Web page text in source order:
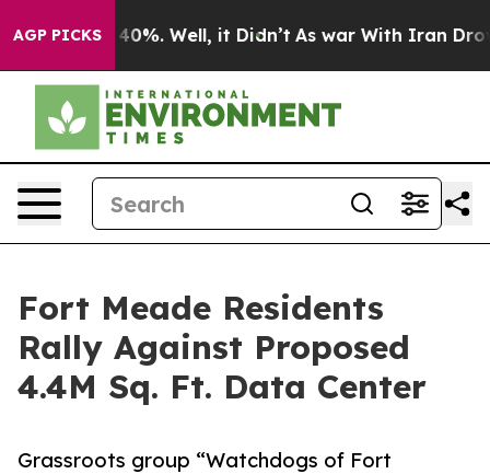
AGP PICKS40%. Well, it Didn’t As war With Iran Drove
Fort Meade Residents
Rally Against Proposed
4.4M Sq. Ft. Data Center
Grassroots group “Watchdogs of Fort